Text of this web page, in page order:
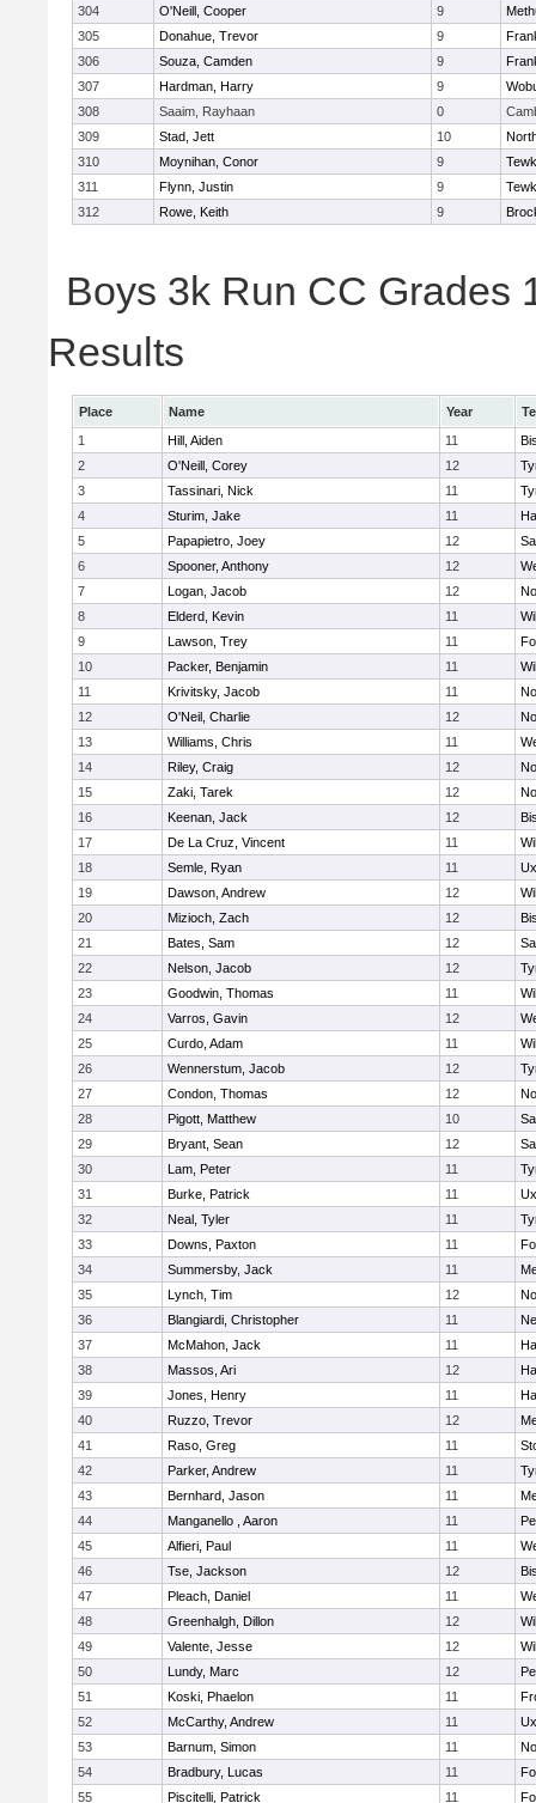
304
O'Neill, Cooper 9
305
Donahue, Trevor 9
306
Souza, Camden 9
307
Hardman, Harry 9
308
Saaim, Rayhaan 0
309
Stad, Jett 10
310
Moynihan, Conor 9
311
Flynn, Justin 9
312
Rowe, Keith 9
Boys 3k Run CC Grades
Results
Place Name Year
1
Hill, Aiden 11
2
O'Neill, Corey 12
3
Tassinari, Nick 11
4
Sturim, Jake 11
5
Papapietro, Joey 12
6
Spooner, Anthony 12
7
Logan, Jacob 12
8
Elderd, Kevin 11
9
Lawson, Trey 11
10
Packer, Benjamin 11
11
Krivitsky, Jacob 11
12
O'Neil, Charlie 12
13
Williams, Chris 11
14
Riley, Craig 12
15
Zaki, Tarek 12
16
Keenan, Jack 12
17
De La Cruz, Vincent 11
18
Semle, Ryan 11
19
Dawson, Andrew 12
20
Mizioch, Zach 12
21
Bates, Sam 12
22
Nelson, Jacob 12
23
Goodwin, Thomas 11
24
Varros, Gavin 12
25
Curdo, Adam 11
26
Wennerstum, Jacob 12
27
Condon, Thomas 12
28
Pigott, Matthew 10
29
Bryant, Sean 12
30
Lam, Peter 11
31
Burke, Patrick 11
32
Neal, Tyler 11
33
Downs, Paxton 11
34
Summersby, Jack 11
35
Lynch, Tim 12
36
Blangiardi, Christopher 11
37
McMahon, Jack 11
38
Massos, Ari 12
39
Jones, Henry 11
40
Ruzzo, Trevor 12
41
Raso, Greg 11
42
Parker, Andrew 11
43
Bernhard, Jason 11
44
Manganello , Aaron 11
45
Alfieri, Paul 11
46
Tse, Jackson 12
47
Pleach, Daniel 11
48
Greenhalgh, Dillon 12
49
Valente, Jesse 12
50
Lundy, Marc 12
51
Koski, Phaelon 11
52
McCarthy, Andrew 11
53
Barnum, Simon 11
54
Bradbury, Lucas 11
55
Piscitelli, Patrick 11